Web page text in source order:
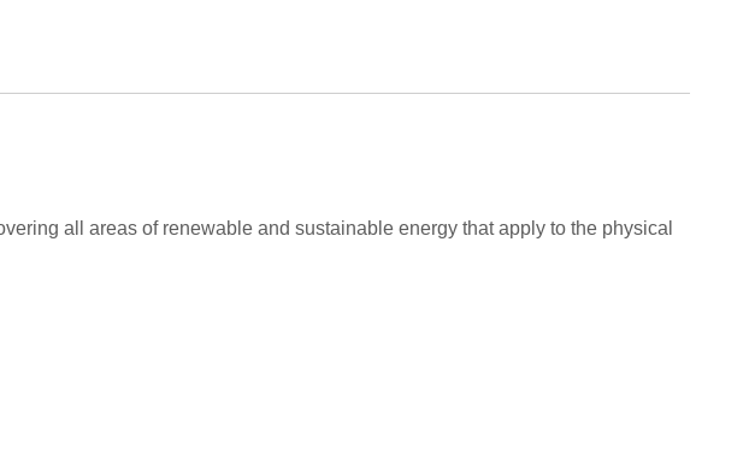
all areas of renewable and sustainable energy that apply to the physical